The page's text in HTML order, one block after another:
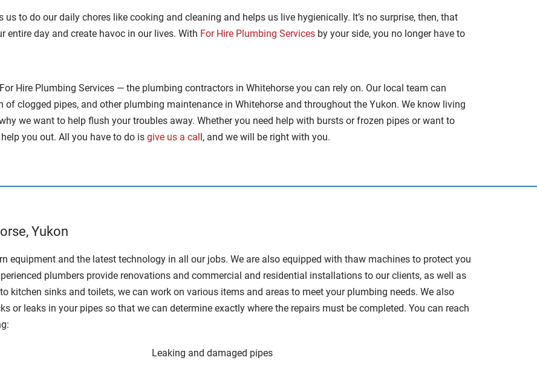
to do our daily chores like cooking and cleaning and helps us live hygienically. It’s no surprise, then, that
day and create havoc in our lives. With For Hire Plumbing Services by your side, you no longer have to
Hire Plumbing Services — the plumbing contractors in Whitehorse you can rely on. Our local team can
clogged pipes, and other plumbing maintenance in Whitehorse and throughout the Yukon. We know living
we want to help flush your troubles away. Whether you need help with bursts or frozen pipes or want to
you out. All you have to do is give us a call, and we will be right with you.
Yukon
equipment and the latest technology in all our jobs. We are also equipped with thaw machines to protect you
plumbers provide renovations and commercial and residential installations to our clients, as well as
kitchen sinks and toilets, we can work on various items and areas to meet your plumbing needs. We also
or leaks in your pipes so that we can determine exactly where the repairs must be completed. You can reach
Leaking and damaged pipes